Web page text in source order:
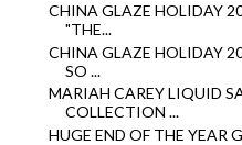
CHINA GLAZE HOLIDAY
"THE...
CHINA GLAZE HOLIDAY
SO ...
MARIAH CAREY LIQUID
COLLECTION ...
HUGE END OF THE YEAR